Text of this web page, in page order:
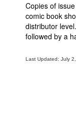
Copies of
comic book
distributor
followed by a
Last Updated: July